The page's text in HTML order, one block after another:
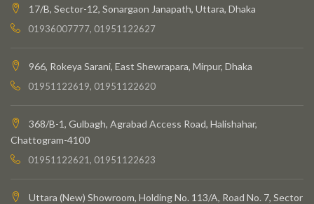
17/B, Sector-12, Sonargaon Janapath, Uttara, Dhaka
01936007777, 01951122627
966, Rokeya Sarani, East Shewrapara, Mirpur, Dhaka
01951122619, 01951122620
368/B-1, Gulbagh, Agrabad Access Road, Halishahar,
Chattogram-4100
01951122621, 01951122623
Uttara (New) Showroom, Holding No. 113/A, Road No. 7, Sector